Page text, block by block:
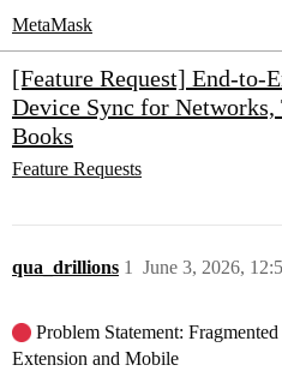
MetaMask
[Feature Request] End-to-
Device Sync for Networks,
Books
Feature Requests
qua_drillions June 3, 2026,
1
Problem Statement:
Extension and Mobile